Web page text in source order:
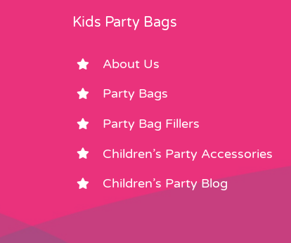
Kids Party Bags
About Us
Party Bags
Party Bag Fillers
Children’s Party Accessories
Children’s Party Blog